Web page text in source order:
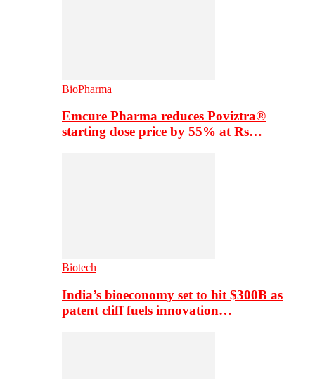
BioPharma
Emcure Pharma reduces Poviztra®
starting dose price by 55% at Rs…
Biotech
India’s bioeconomy set to hit $300B as
patent cliff fuels innovation…